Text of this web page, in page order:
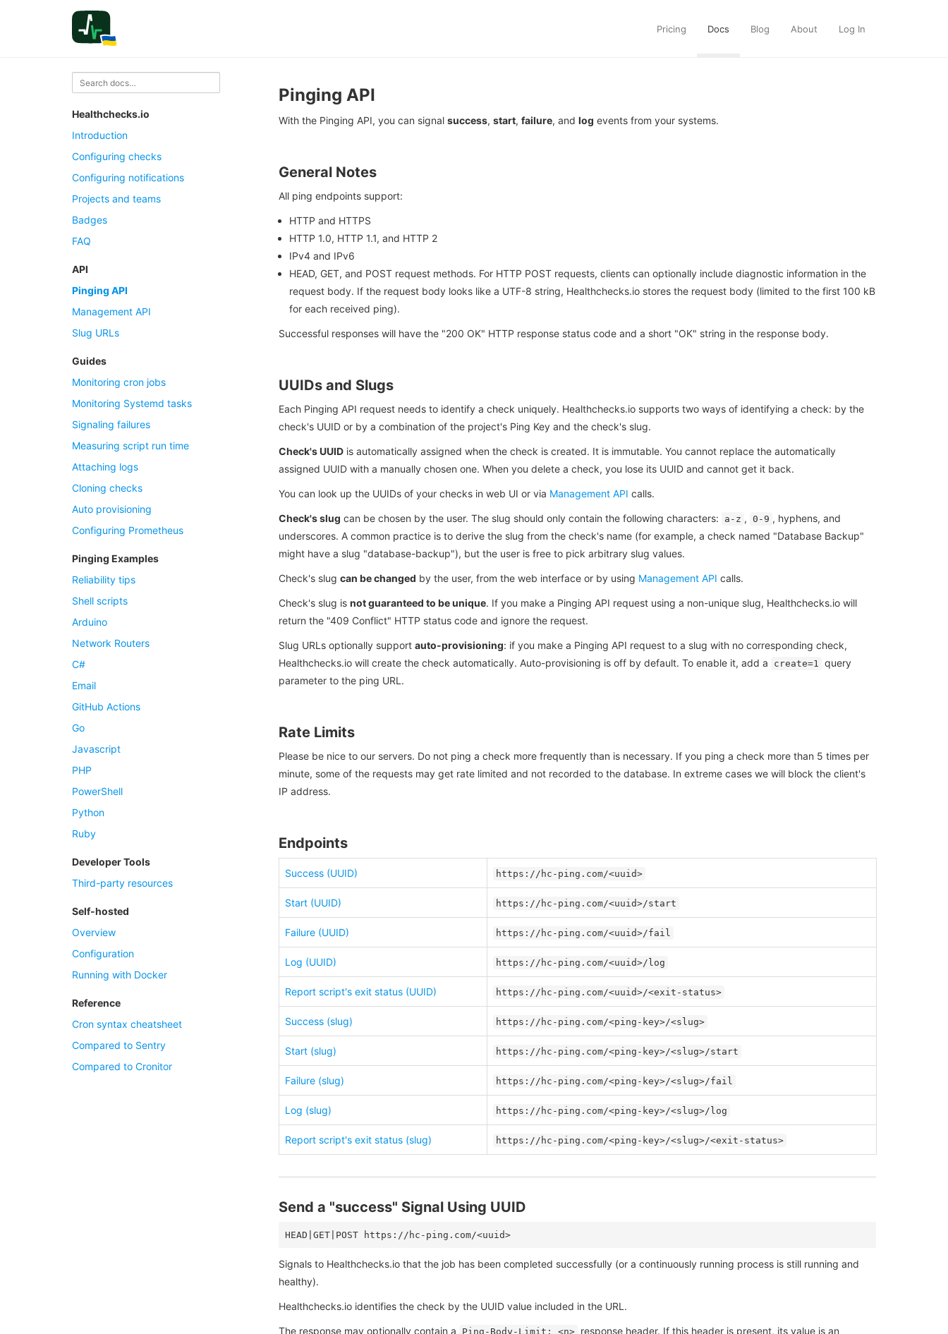
Pricing Docs Blog About Log In
Healthchecks.io
Introduction
Configuring checks
Configuring notifications
Projects and teams
Badges
FAQ
API
Pinging API
Management API
Slug URLs
Guides
Monitoring cron jobs
Monitoring Systemd tasks
Signaling failures
Measuring script run time
Attaching logs
Cloning checks
Auto provisioning
Configuring Prometheus
Pinging Examples
Reliability tips
Shell scripts
Arduino
Network Routers
C#
Email
GitHub Actions
Go
Javascript
PHP
PowerShell
Python
Ruby
Developer Tools
Third-party resources
Self-hosted
Overview
Configuration
Running with Docker
Reference
Cron syntax cheatsheet
Compared to Sentry
Compared to Cronitor
Pinging API
With the Pinging API, you can signal success, start, failure, and log events from your systems.
General Notes
All ping endpoints support:
HTTP and HTTPS
HTTP 1.0, HTTP 1.1, and HTTP 2
IPv4 and IPv6
HEAD, GET, and POST request methods. For HTTP POST requests, clients can optionally include diagnostic information in the
request body. If the request body looks like a UTF-8 string, Healthchecks.io stores the request body (limited to the first 100 kB
for each received ping).
Successful responses will have the "200 OK" HTTP response status code and a short "OK" string in the response body.
UUIDs and Slugs
Each Pinging API request needs to identify a check uniquely. Healthchecks.io supports two ways of identifying a check: by the
check's UUID or by a combination of the project's Ping Key and the check's slug.
Check's UUIDis automatically assigned when the check is created. It is immutable. You cannot replace the automatically
assigned UUID with a manually chosen one. When you delete a check, you lose its UUID and cannot get it back.
You can look up the UUIDs of your checks in web UI or via Management API calls.
Check's slug can be chosen by the user. The slug should only contain the following characters: a-z , 0-9 , hyphens, and
underscores. A common practice is to derive the slug from the check's name (for example, a check named "Database Backup"
might have a slug "database-backup"), but the user is free to pick arbitrary slug values.
Check's slug can be changed by the user, from the web interface or by using Management API calls.
Check's slug is not guaranteed to be unique. If you make a Pinging API request using a non-unique slug, Healthchecks.io will
return the "409 Conflict" HTTP status code and ignore the request.
Slug URLs optionally support auto-provisioning: if you make a Pinging API request to a slug with no corresponding check,
Healthchecks.io will create the check automatically. Auto-provisioning is off by default. To enable it, add a
create=1 query
parameter to the ping URL.
Rate Limits
Please be nice to our servers. Do not ping a check more frequently than is necessary. If you ping a check more than 5 times per
minute, some of the requests may get rate limited and not recorded to the database. In extreme cases we will block the client's
IP address.
Endpoints
Success (UUID) https://hc-ping.com/<uuid>
Start (UUID) https://hc-ping.com/<uuid>/start
Failure (UUID) https://hc-ping.com/<uuid>/fail
Log (UUID) https://hc-ping.com/<uuid>/log
Report script's exit status (UUID) https://hc-ping.com/<uuid>/<exit-status>
Success (slug) https://hc-ping.com/<ping-key>/<slug>
Start (slug) https://hc-ping.com/<ping-key>/<slug>/start
Failure (slug) https://hc-ping.com/<ping-key>/<slug>/fail
Log (slug) https://hc-ping.com/<ping-key>/<slug>/log
Report script's exit status (slug) https://hc-ping.com/<ping-key>/<slug>/<exit-status>
Send a "success" Signal Using UUID
Signals to Healthchecks.io that the job has been completed successfully (or a continuously running process is still running and
healthy).
Healthchecks.io identifies the check by the UUID value included in the URL.
The response may optionally contain a Ping-Body-Limit: <n>
response header. If this header is present, its value is an